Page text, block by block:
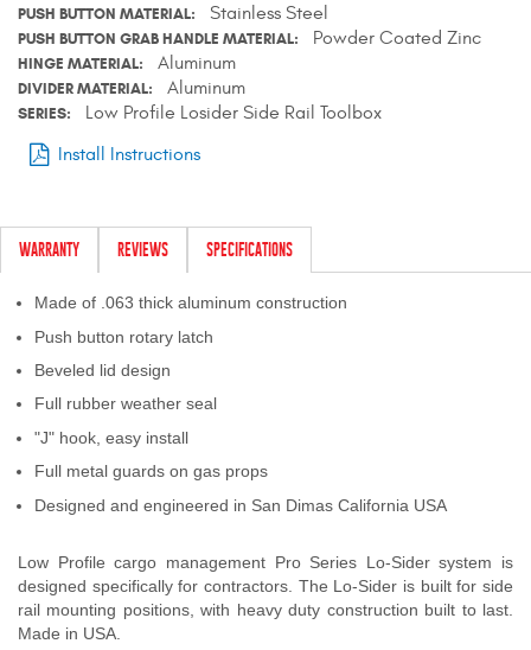
Shipping Policy Q&A
PUSH BUTTON MATERIAL Stainless Steel
PUSH BUTTON GRAB HANDLE MATERIAL Powder Coated Zinc
HINGE MATERIAL Aluminum
DIVIDER MATERIAL Aluminum
SERIES
Low Profile Losider Side Rail Toolbox
Install Instructions
WARRANTY REVIEWS SPECIFICATIONS
Made of .063 thick aluminum construction
Push button rotary latch
Beveled lid design
Full rubber weather seal
"J" hook, easy install
Full metal guards on gas props
Designed and engineered in San Dimas California USA
Low Profile cargo management Pro Series Lo-Sider system is
designed specifically for contractors. The Lo-Sider is built for side
rail mounting positions, with heavy duty construction built to last.
Made in USA.